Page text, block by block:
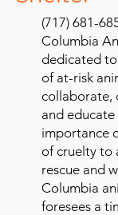
(717) 681-
Columbia
dedicated
of at-risk
collaborate,
and
importance
of cruelty to
rescue and
Columbia
foresees a